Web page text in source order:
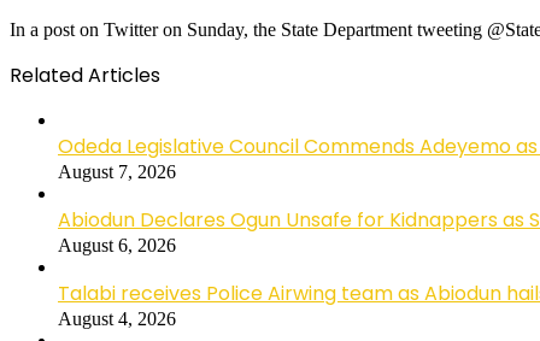
In a post on Twitter on Sunday, the State Department tweeting
Related Articles
Odeda Legislative Council Commends Adeyemo
August 7, 2026
Abiodun Declares Ogun Unsafe for Kidnappers
August 6, 2026
Talabi receives Police Airwing team as Abiodun
August 4, 2026